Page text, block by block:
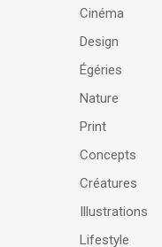
Cinéma
Design
Égéries
Nature
Print
Concepts
Créatures
Illustrations
Lifestyle